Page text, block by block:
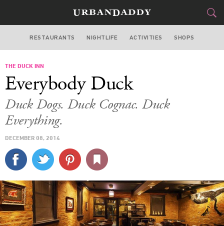
CHICAGO
STYLE&GEAR
TRAVEL
SPORTS
DELIVERY
SIGN UP
RESTAURANTS NIGHTLIFE ACTIVITIES SHOPS
THE DUCK INN
Everybody Duck
Duck Dogs. Duck Cognac. Duck
Everything.
DECEMBER 08, 2014